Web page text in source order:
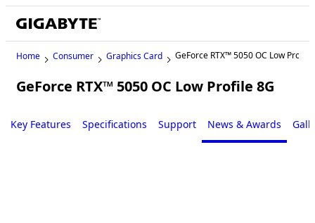
Home Consumer Graphics Card GeForce RTX™ 5050 OC Low Profile
GeForce RTX™ 5050 OC Low Profile 8G
Key Features Specifications Support News & Awards